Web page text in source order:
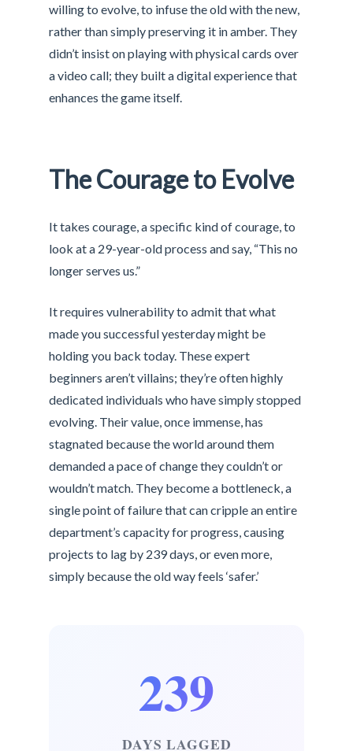
willing to evolve, to infuse the old with the new,
rather than simply preserving it in amber. They
didn’t insist on playing with physical cards over
a video call; they built a digital experience that
enhances the game itself.
The Courage to Evolve
It takes courage, a specific kind of courage, to
look at a 29-year-old process and say, “This no
longer serves us.”
It requires vulnerability to admit that what
made you successful yesterday might be
holding you back today. These expert
beginners aren’t villains; they’re often highly
dedicated individuals who have simply stopped
evolving. Their value, once immense, has
stagnated because the world around them
demanded a pace of change they couldn’t or
wouldn’t match. They become a bottleneck, a
single point of failure that can cripple an entire
department’s capacity for progress, causing
projects to lag by 239 days, or even more,
simply because the old way feels ‘safer.’
239
DAYS LAGGED